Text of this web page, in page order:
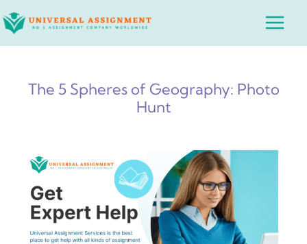
to
Main
The 5 Spheres of Geography: Photo
Hunt